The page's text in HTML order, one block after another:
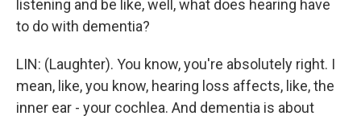
listening and be like, well, what does hearing have
to do with dementia?
LIN: (Laughter). You know, you're absolutely right. I
mean, like, you know, hearing loss affects, like, the
inner ear - your cochlea. And dementia is about